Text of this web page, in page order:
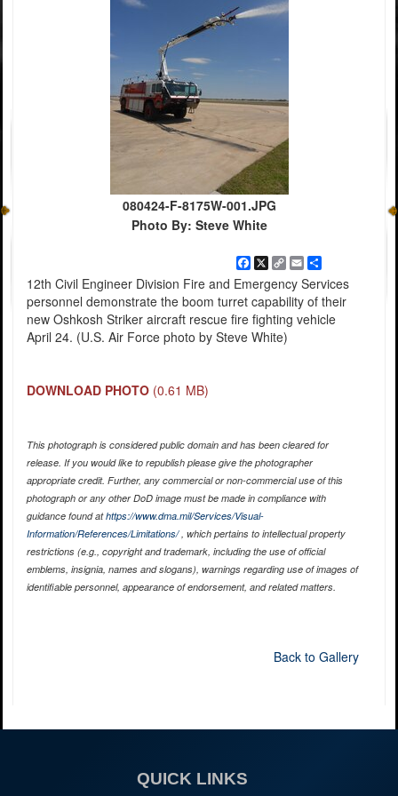
080424-F-8175W-001.JPG
Photo By: Steve White
Facebook
X
Copy
Link
EmailShare
12th Civil Engineer Division Fire and Emergency Services
personnel demonstrate the boom turret capability of their
new Oshkosh Striker aircraft rescue fire fighting vehicle
April 24. (U.S. Air Force photo by Steve White)
DOWNLOAD PHOTO (0.61 MB)
This photograph is considered public domain and has been cleared for
release. If you would like to republish please give the photographer
appropriate credit. Further, any commercial or non-commercial use of this
photograph or any other DoD image must be made in compliance with
guidance found athttps://www.dma.mil/Services/Visual-
Information/References/Limitations/, which pertains to intellectual property
restrictions (e.g., copyright and trademark, including the use of official
emblems, insignia, names and slogans), warnings regarding use of images of
identifiable personnel, appearance of endorsement, and related matters.
Back to Gallery
QUICK LINKS